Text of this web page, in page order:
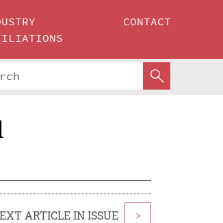
CONTACT
ARTICLE IN ISSUE >